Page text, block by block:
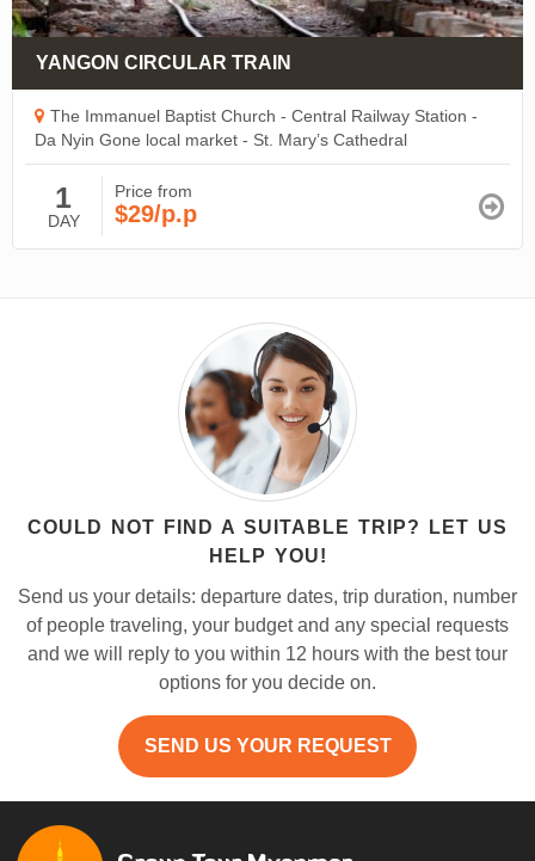
YANGON CIRCULAR TRAIN
The Immanuel Baptist Church - Central Railway Station -
Da Nyin Gone local market - St. Mary’s Cathedral
1
DAY
Price from
$29/p.p
COULD NOT FIND A SUITABLE TRIP? LET US
HELP YOU!
Send us your details: departure dates, trip duration, number
of people traveling, your budget and any special requests
and we will reply to you within 12 hours with the best tour
options for you decide on.
SEND US YOUR REQUEST